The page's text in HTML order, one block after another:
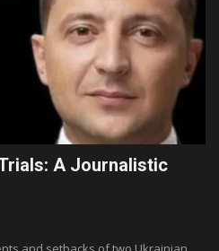
A Journalistic